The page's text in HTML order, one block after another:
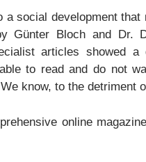
a social development
Günter Bloch and Dr.
articles showed a
to read and do not
know, to the detriment
online